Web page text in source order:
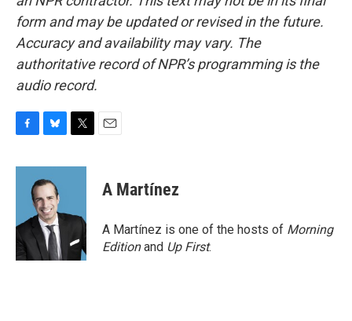
form and may be updated or revised in the future.
Accuracy and availability may vary. The
authoritative record of NPR’s programming is the
audio record.
c
o
k
u
e
s
k
y
i
e
A Martínez
A Martínez is one of the hosts of Morning
Editionand Up First.